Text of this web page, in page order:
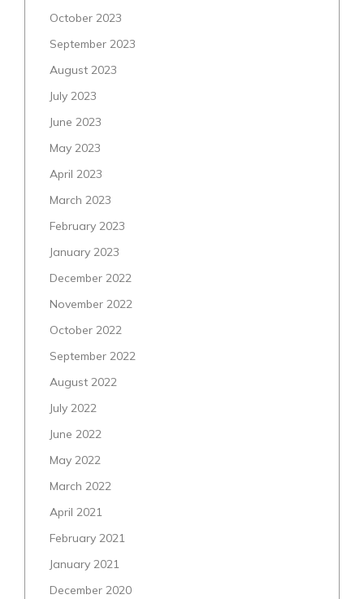
October 2023
September 2023
August 2023
July 2023
June 2023
May 2023
April 2023
March 2023
February 2023
January 2023
December 2022
November 2022
October 2022
September 2022
August 2022
July 2022
June 2022
May 2022
March 2022
April 2021
February 2021
January 2021
December 2020